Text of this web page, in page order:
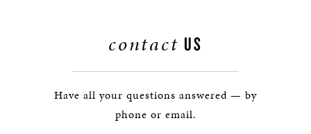
contact US
Have all your questions answered — by
phone or email.